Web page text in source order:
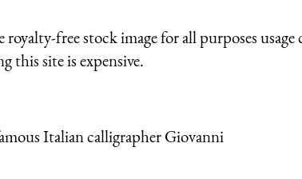
free stock image for all purposes usage
this site is expensive.
Italian calligrapher Giovanni